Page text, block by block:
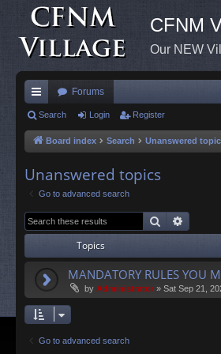
CFNM
Our NEW
ui
ck
Forums
Search Login Register
Board index Search Unanswered
Unanswered topics
Go to advanced search
Search
Topics
MANDATORY RULES YOU
by Administrator » Sat Sep 21,
Go to advanced search